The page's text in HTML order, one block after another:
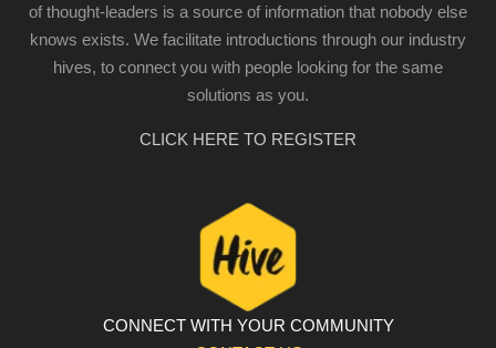
of thought-leaders is a source of information that nobody else
knows exists. We facilitate introductions through our industry
hives, to connect you with people looking for the same
solutions as you.
CLICK HERE TO REGISTER
CONNECT WITH YOUR COMMUNITY